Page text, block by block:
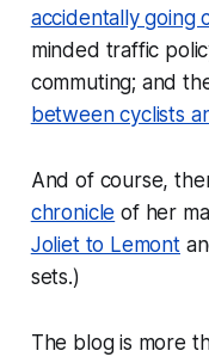
accidentally going
minded traffic
commuting; and
between cyclists
And of course,
chronicle of her
Joliet to Lemont
sets.)
The blog is more